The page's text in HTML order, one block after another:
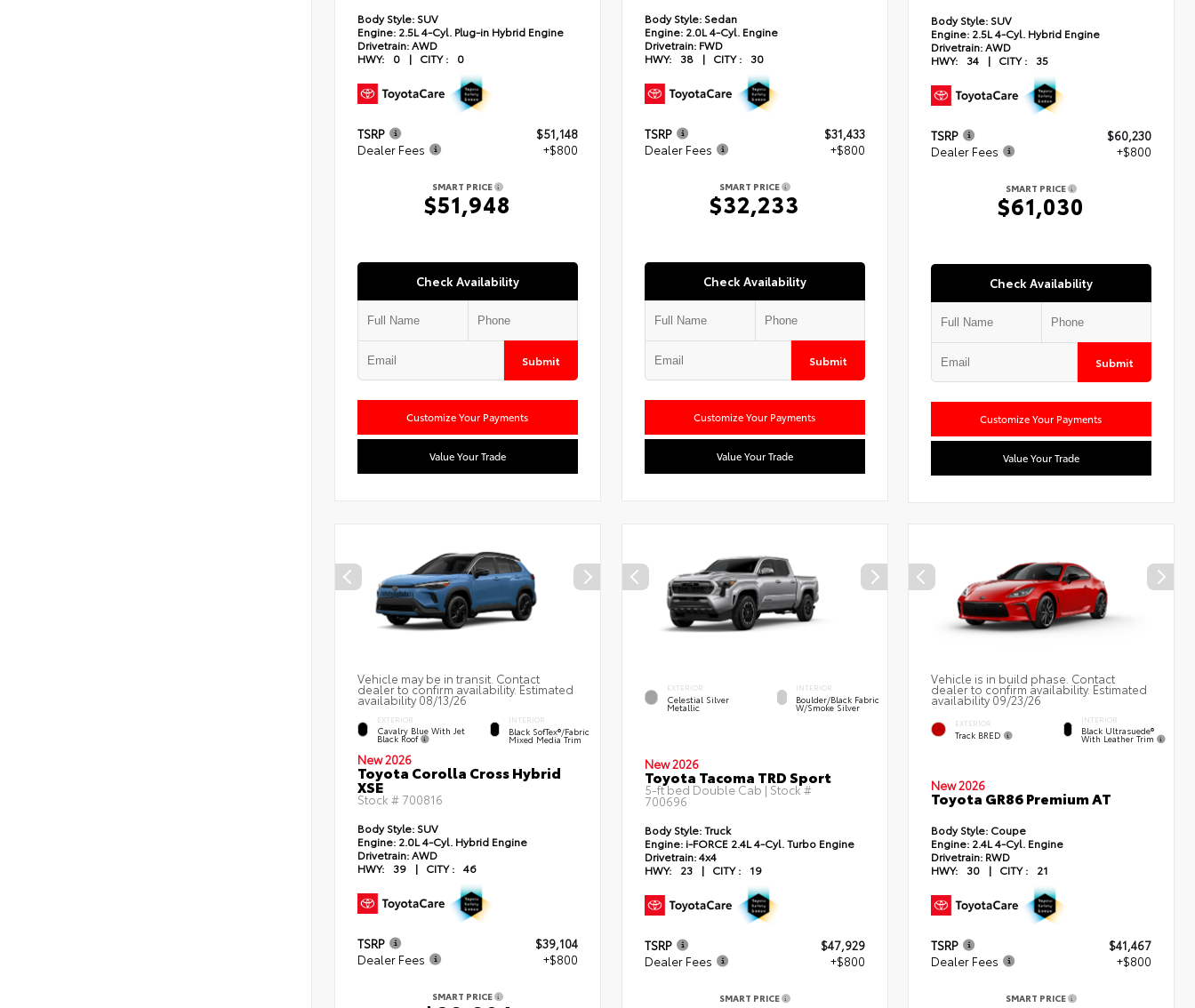
Body Style: SUV
Engine: 2.5L 4-Cyl. Plug-in Hybrid Engine
Drivetrain:AWD
HWY:
0 | CITY : 0
TSRP
$51,148
Dealer Fees
+$800
SMART PRICE
$51,948
Check Availability
Submit
Customize Your Payments
Value Your Trade
Body Style:Sedan
Engine:2.0L 4-Cyl. Engine
Drivetrain:FWD
HWY:
38 | CITY : 30
TSRP
$31,433
Dealer Fees
+$800
SMART PRICE
$32,233
Check Availability
Submit
Customize Your Payments
Value Your Trade
Body Style: SUV
Engine: 2.5L 4-Cyl. Hybrid Engine
Drivetrain:AWD
HWY:
34 | CITY : 35
TSRP
$60,230
Dealer Fees
+$800
SMART PRICE
$61,030
Check Availability
Submit
Customize Your Payments
Value Your Trade
Vehicle may be in transit. Contact
dealer to confirm availability. Estimated
availability 08/13/26
EXTERIOR
Cavalry Blue With Jet
Black Roof
INTERIOR
Black SofTex®/fabric
Mixed Media Trim
New 2026
Toyota Corolla Cross Hybrid
XSE
Stock # 700816
Body Style: SUV
Engine: 2.0L 4-Cyl. Hybrid Engine
Drivetrain:AWD
HWY:
39 | CITY : 46
TSRP
$39,104
Dealer Fees
+$800
SMART PRICE
EXTERIOR
Celestial Silver
Metallic
INTERIOR
Boulder/Black Fabric
W/Smoke Silver
New 2026
Toyota Tacoma TRD Sport
5-ft bed Double Cab | Stock #
700696
Body Style:Truck
Engine:i-FORCE 2.4L 4-Cyl. Turbo Engine
Drivetrain:4x4
HWY:
23 | CITY : 19
TSRP
$47,929
Dealer Fees
+$800
SMART PRICE
Vehicle is in build phase. Contact
dealer to confirm availability. Estimated
availability 09/23/26
EXTERIOR
Track BRED
INTERIOR
Black Ultrasuede®
With Leather Trim
New 2026
Toyota GR86 Premium AT
Body Style: Coupe
Engine: 2.4L 4-Cyl. Engine
Drivetrain: RWD
HWY:
30 | CITY : 21
TSRP
$41,467
Dealer Fees
+$800
SMART PRICE